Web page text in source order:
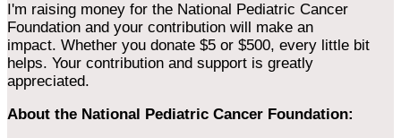
I'm raising money for the National Pediatric Cancer
Foundation and your contribution will make an
impact. Whether you donate $5 or $500, every little bit
helps. Your contribution and support is greatly
appreciated.
About the National Pediatric Cancer Foundation: